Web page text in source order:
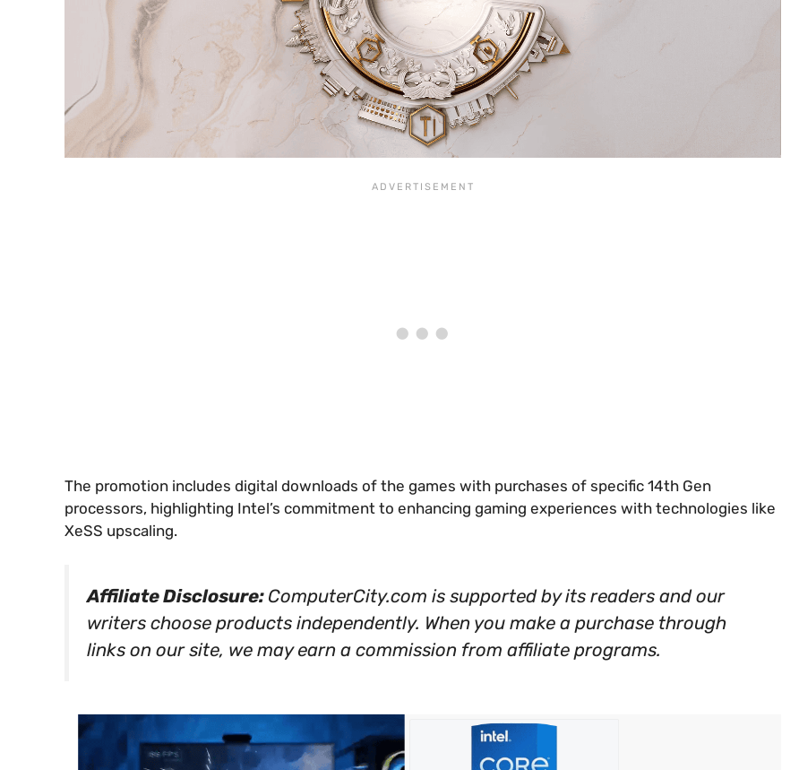
The promotion includes digital downloads of the games with purchases of specific 14th Gen
processors, highlighting Intel’s commitment to enhancing gaming experiences with technologies like
XeSS upscaling.
Affiliate Disclosure: ComputerCity.com is supported by its readers and our
writers choose products independently. When you make a purchase through
links on our site, we may earn a commission from affiliate programs.